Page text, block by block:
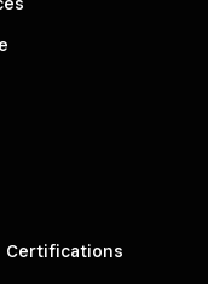
Certifications